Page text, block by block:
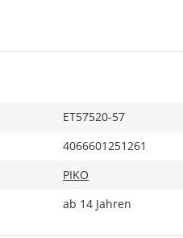
ET57520-57
4066601251261
PIKO
ab 14 Jahren